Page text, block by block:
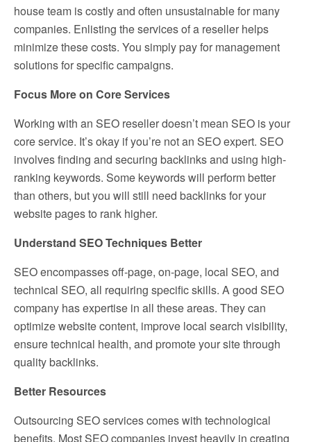
house team is costly and often unsustainable for many
companies. Enlisting the services of a reseller helps
minimize these costs. You simply pay for management
solutions for specific campaigns.
Focus More on Core Services
Working with an SEO reseller doesn’t mean SEO is your
core service. It’s okay if you’re not an SEO expert. SEO
involves finding and securing backlinks and using high-
ranking keywords. Some keywords will perform better
than others, but you will still need backlinks for your
website pages to rank higher.
Understand SEO Techniques Better
SEO encompasses off-page, on-page, local SEO, and
technical SEO, all requiring specific skills. A good SEO
company has expertise in all these areas. They can
optimize website content, improve local search visibility,
ensure technical health, and promote your site through
quality backlinks.
Better Resources
Outsourcing SEO services comes with technological
benefits. Most SEO companies invest heavily in creating